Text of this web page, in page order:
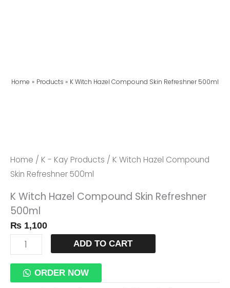
Home Products K Witch Hazel Compound Skin Refreshner 500ml
Home / K - Kay Products / K Witch Hazel Compound
Skin Refreshner 500ml
K Witch Hazel Compound Skin Refreshner
500ml
₨ 1,100
Compound
Skin
500ml
Quantity
ADD TO CART
ORDER NOW